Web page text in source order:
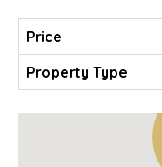
Price
Property Type